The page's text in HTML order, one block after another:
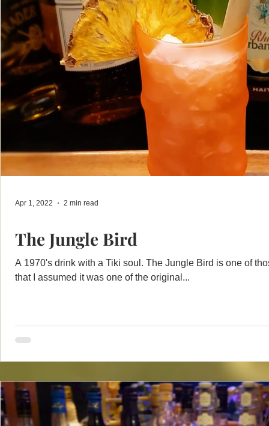
The Jungle Bird
A 1970's drink with a Tiki soul. The Jungle Bird is one of
that I assumed it was one of the original...
Apr 1, 2022 2 min read